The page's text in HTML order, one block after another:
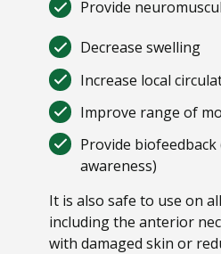
Provide
Decrease swelling
Increase local
Improve range of
Provide
awareness)
It is also safe to use on
including the anterior
with damaged skin or